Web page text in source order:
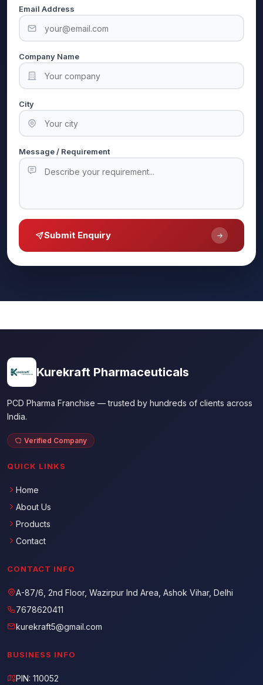
Email Address
Company Name
City
Message / Requirement
Submit Enquiry
Kurekraft Pharmaceuticals
PCD Pharma Franchise — trusted by hundreds of clients across
India.
Verified Company
QUICK LINKS
Home
About Us
Products
Contact
CONTACT INFO
A-87/6, 2nd Floor, Wazirpur Ind Area, Ashok Vihar, Delhi
7678620411
kurekraft5@gmail.com
BUSINESS INFO
PIN: 110052